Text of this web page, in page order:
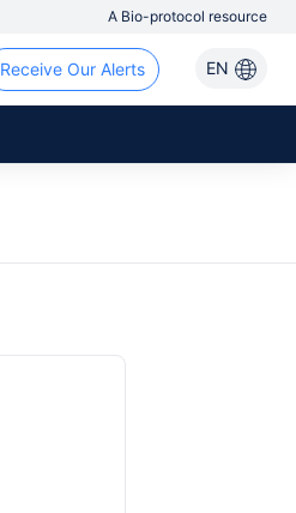
A Bio-protocol resource
EN
Receive Our Alerts